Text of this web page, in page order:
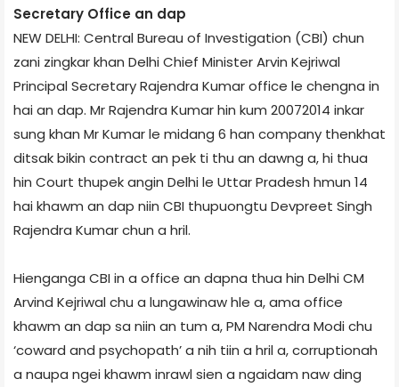
Secretary Office an dap
NEW DELHI: Central Bureau of Investigation (CBI) chun
zani zingkar khan Delhi Chief Minister Arvin Kejriwal
Principal Secretary Rajendra Kumar office le chengna in
hai an dap. Mr Rajendra Kumar hin kum 2007­2014 inkar
sung khan Mr Kumar le midang 6 han company thenkhat
ditsak bikin contract an pek ti thu an dawng a, hi thua
hin Court thupek angin Delhi le Uttar Pradesh hmun 14
hai khawm an dap niin CBI thupuongtu Devpreet Singh
Rajendra Kumar chun a hril.
Hienganga CBI in a office an dapna thua hin Delhi CM
Arvind Kejriwal chu a lungawinaw hle a, ama office
khawm an dap sa niin an tum a, PM Narendra Modi chu
‘coward and psychopath’ a nih tiin a hril a, corruption­ah
a naupa ngei khawm inrawl sien a ngaidam naw ding